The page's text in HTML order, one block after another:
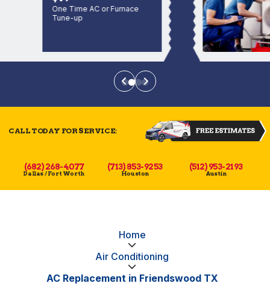
One Time AC or Furnace
Tune-up
CALL TODAY FOR SERVICE:
(682) 268-4077
Dallas / Fort Worth
(713) 853-9253
Houston
(512) 953-2193
Austin
Home
Air Conditioning
AC Replacement in Friendswood TX